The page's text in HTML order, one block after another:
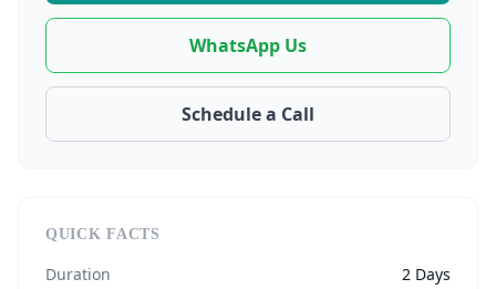
WhatsApp Us
Schedule a Call
QUICK FACTS
Duration
2 Days